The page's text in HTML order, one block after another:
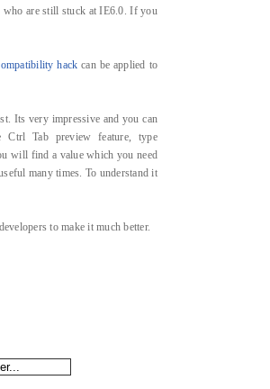
who are still stuck at IE6.0. If you
hack can be applied to
Its very impressive and you can
Tab preview feature, type
will find a value which you need
many times. To understand it
developers to make it much better.